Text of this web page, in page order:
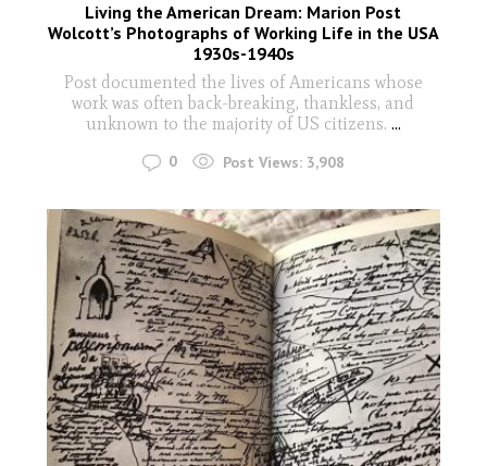
Living the American Dream: Marion Post
Wolcott’s Photographs of Working Life in the USA
1930s-1940s
Post documented the lives of Americans whose
work was often back-breaking, thankless, and
unknown to the majority of US citizens. ...
0 Post Views: 3,908